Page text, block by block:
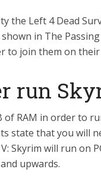
the Left 4 Dead
in The
to join them on
run
of RAM in order to
state that you will
Skyrim will run on
upwards.